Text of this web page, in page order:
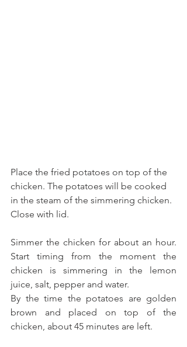
Place the fried potatoes on top of the
chicken. The potatoes will be cooked
in the steam of the simmering chicken.
Close with lid.
Simmer the chicken for about an hour.
Start timing from the moment the
chicken is simmering in the lemon
juice, salt, pepper and water.
By the time the potatoes are golden
brown and placed on top of the
chicken, about 45 minutes are left.